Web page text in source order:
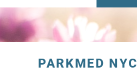
PARKMED NYC